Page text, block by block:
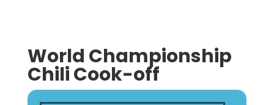
World Championship
Chili Cook-off